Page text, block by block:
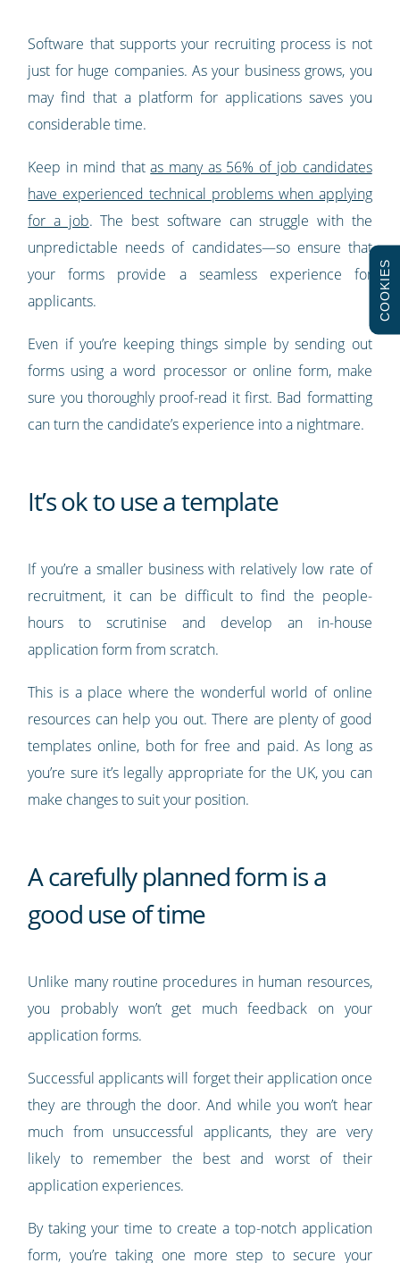
Software that supports your recruiting process is not
just for huge companies. As your business grows, you
may find that a platform for applications saves you
considerable time.
Keep in mind thatas many as 56% of job candidates
have experienced technical problems when applying
for a job. The best software can struggle with the
unpredictable needs of candidates—so ensure that
your forms provide a seamless experience for
applicants.
Even if you’re keeping things simple by sending out
forms using a word processor or online form, make
sure you thoroughly proof-read it first. Bad formatting
can turn the candidate’s experience into a nightmare.
It’s ok to use a template
If you’re a smaller business with relatively low rate of
recruitment, it can be difficult to find the people-
hours to scrutinise and develop an in-house
application form from scratch.
This is a place where the wonderful world of online
resources can help you out. There are plenty of good
templates online, both for free and paid. As long as
you’re sure it’s legally appropriate for the UK, you can
make changes to suit your position.
A carefully planned form is a
good use of time
Unlike many routine procedures in human resources,
you probably won’t get much feedback on your
application forms.
Successful applicants will forget their application once
they are through the door. And while you won’t hear
much from unsuccessful applicants, they are very
likely to remember the best and worst of their
application experiences.
By taking your time to create a top-notch application
form, you’re taking one more step to secure your
COOKIES